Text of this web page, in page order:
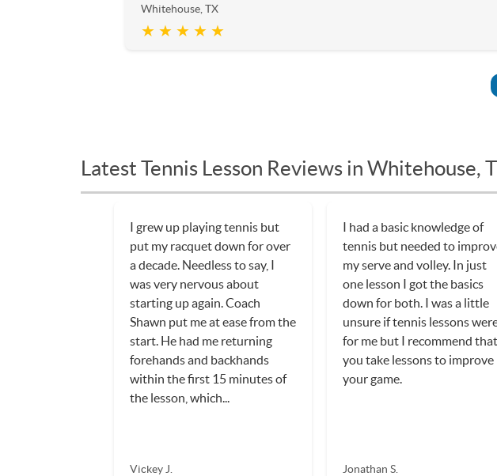
Whitehouse, TX
★ ★ ★ ★ ★
Latest Tennis Lesson Reviews in Whitehouse,
I grew up playing tennis but
put my racquet down for over
a decade. Needless to say, I
was very nervous about
starting up again. Coach
Shawn put me at ease from the
start. He had me returning
forehands and backhands
within the first 15 minutes of
the lesson, which...
Vickey J.
I had a basic knowledge of
tennis but needed to
my serve and volley. In just
one lesson I got the basics
down for both. I was a little
unsure if tennis lessons
for me but I recommend that
you take lessons to improve
your game.
Jonathan S.